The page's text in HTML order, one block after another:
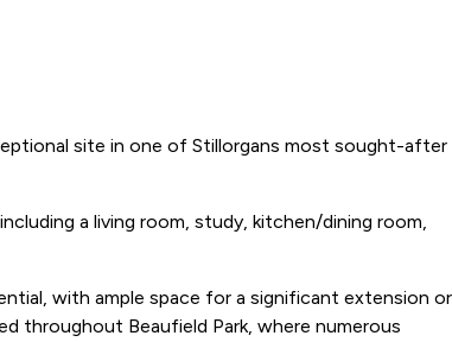
site in one of Stillorgans most sought-after
a living room, study, kitchen/dining room,
with ample space for a significant extension or
throughout Beaufield Park, where numerous